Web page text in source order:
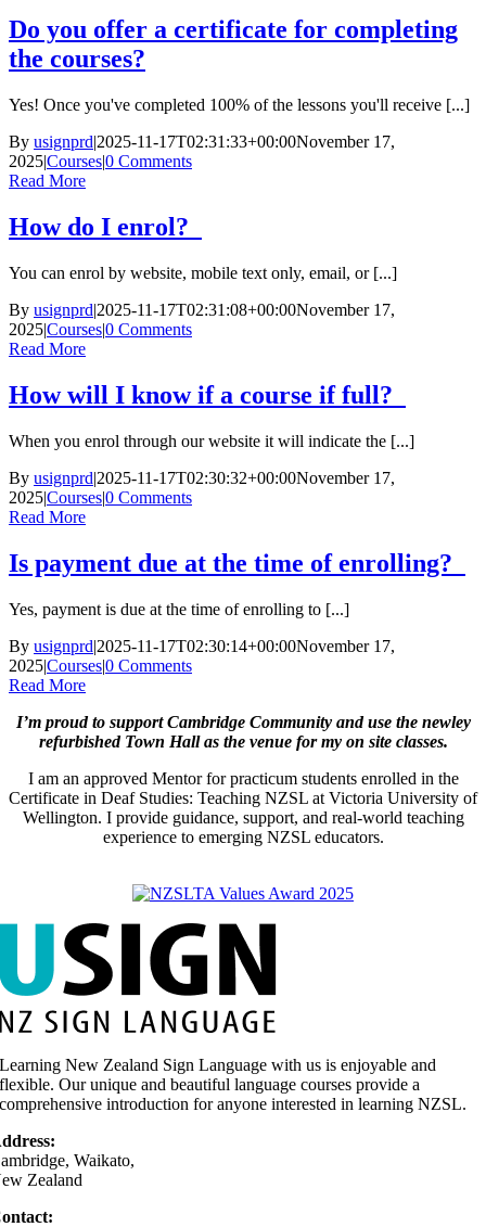
Do you offer a certificate for completing
the courses?
Yes! Once you've completed 100% of the lessons you'll receive [...]
By usignprd|2025-11-17T02:31:33+00:00November 17,
2025|Courses|0 Comments
Read More
How do I enrol?
You can enrol by website, mobile text only, email, or [...]
By usignprd|2025-11-17T02:31:08+00:00November 17,
2025|Courses|0 Comments
Read More
How will I know if a course if full?
When you enrol through our website it will indicate the [...]
By usignprd|2025-11-17T02:30:32+00:00November 17,
2025|Courses|0 Comments
Read More
Is payment due at the time of enrolling?
Yes, payment is due at the time of enrolling to [...]
By usignprd|2025-11-17T02:30:14+00:00November 17,
2025|Courses|0 Comments
Read More
I’m proud to support Cambridge Community and use the newley
refurbished Town Hall as the venue for my on site classes.
I am an approved Mentor for practicum students enrolled in the
Certificate in Deaf Studies: Teaching NZSL at Victoria University of
Wellington. I provide guidance, support, and real-world teaching
experience to emerging NZSL educators.
Learning New Zealand Sign Language with us is enjoyable and
flexible. Our unique and beautiful language courses provide a
comprehensive introduction for anyone interested in learning NZSL.
Waikato,
Zealand